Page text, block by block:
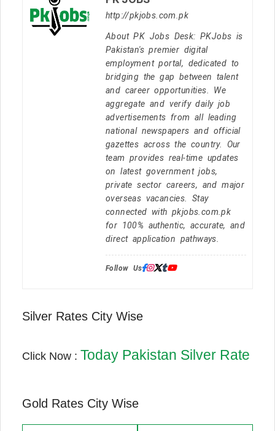
http://pkjobs.com.pk
About PK Jobs Desk: PKJobs is
Pakistan's premier digital
employment portal, dedicated to
bridging the gap between talent
and career opportunities. We
aggregate and verify daily job
advertisements from all leading
national newspapers and official
gazettes across the country. Our
team provides real-time updates
on latest government jobs,
private sector careers, and major
overseas vacancies. Stay
connected with pkjobs.com.pk
for 100% authentic, accurate, and
direct application pathways.
Follow Us:
Silver Rates City Wise
Click Now : Today Pakistan Silver Rate
Gold Rates City Wise